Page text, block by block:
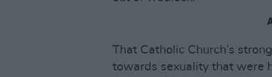
That Catholic Church’s
towards sexuality that were